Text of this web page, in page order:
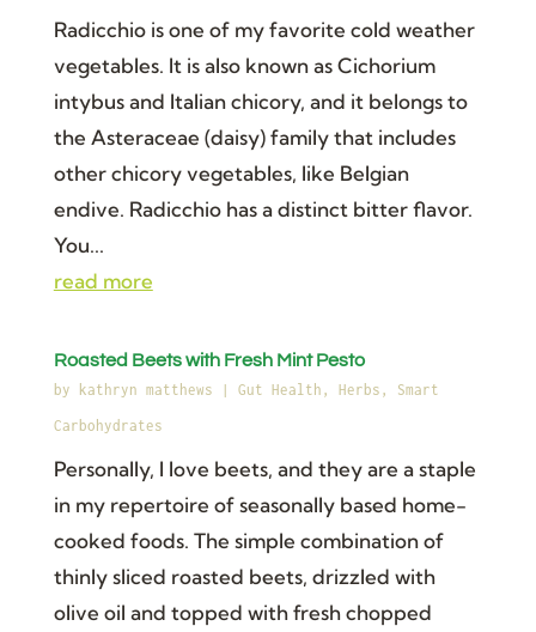
Radicchio is one of my favorite cold weather
vegetables. It is also known as Cichorium
intybus and Italian chicory, and it belongs to
the Asteraceae (daisy) family that includes
other chicory vegetables, like Belgian
endive. Radicchio has a distinct bitter flavor.
You...
read more
Roasted Beets with Fresh Mint Pesto
by kathryn matthews | Gut Health Herbs Smart
Carbohydrates
Personally, I love beets, and they are a staple
in my repertoire of seasonally based home-
cooked foods. The simple combination of
thinly sliced roasted beets, drizzled with
olive oil and topped with fresh chopped